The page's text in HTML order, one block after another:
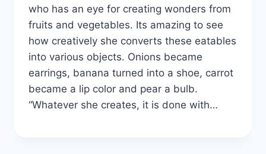
who has an eye for creating wonders from
fruits and vegetables. Its amazing to see
how creatively she converts these eatables
into various objects. Onions became
earrings, banana turned into a shoe, carrot
became a lip color and pear a bulb.
“Whatever she creates, it is done with…